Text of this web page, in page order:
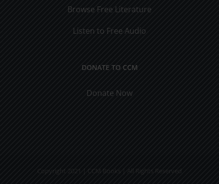
Browse Free Literature
Listen to Free Audio
DONATE TO CCM
Donate Now
Copyright 2021 | CCM Books | All Rights Reserved